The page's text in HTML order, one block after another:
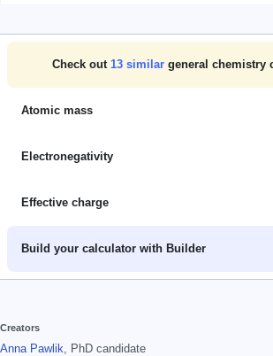
Check out 13 similar general chemistry
Atomic mass
Electronegativity
Effective charge
Build your calculator with Builder
Creators
Anna Pawlik, PhD candidate